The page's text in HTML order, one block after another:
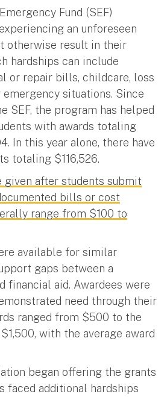
Fund (SEF)
an unforeseen
otherwise result in their
hardships can include
or repair bills, childcare, loss
situations. Since
SEF, the program has helped
with awards totaling
In this year alone, there have
totaling $116,526.
given after students submit
bills or cost
range from $100 to
available for similar
gaps between a
financial aid. Awardees were
need through their
ranged from $500 to the
with the average award
began offering the grants
faced additional hardships